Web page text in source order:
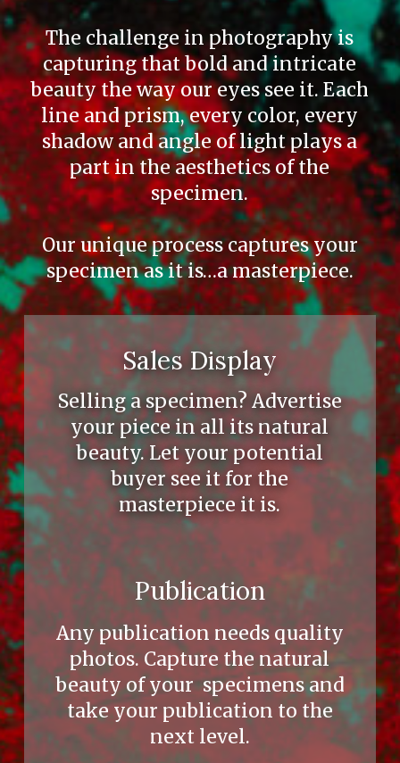
The challenge in photography is
capturing that bold and intricate
beauty the way our eyes see it. Each
line and prism, every color, every
shadow and angle of light plays a
part in the aesthetics of the
specimen.
Our unique process captures your
specimen as it is…a masterpiece.
Sales Display
Selling a specimen? Advertise
your piece in all its natural
beauty. Let your potential
buyer see it for the
masterpiece it is.
Publication
Any publication needs quality
photos. Capture the natural
beauty of your specimens and
take your publication to the
next level.